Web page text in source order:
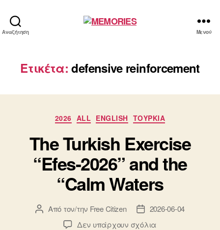
Αναζήτηση Μενού
Ετικέτα: defensive reinforcement
Κατηγορίες
2026 ALL ENGLISH ΤΟΥΡΚΙΑ
The Turkish Exercise
“Efes-2026” and the
“Calm Waters
Συντάκτης
άρθρου
Από τον/την Free Citizen
Ημ.
δημοσίευσης
2026-06-04
Δεν υπάρχουν σχόλια